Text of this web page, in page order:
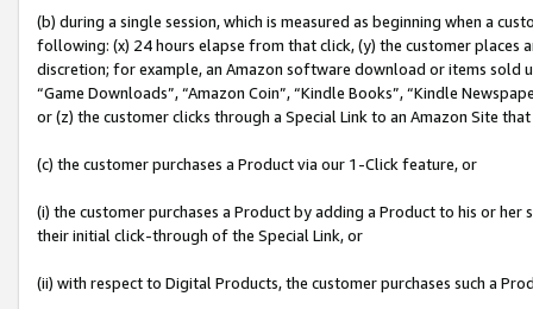
(b) during a single session, which is measured as beginning when a
following: (x) 24 hours elapse from that click, (y) the customer
discretion; for example, an Amazon software download or items sold
“Game Downloads”, “Amazon Coin”, “Kindle Books”, “Kindle
or (z) the customer clicks through a Special Link to an Amazon Site
(c) the customer purchases a Product via our 1-Click feature, or
(i) the customer purchases a Product by adding a Product to his or
their initial click-through of the Special Link, or
(ii) with respect to Digital Products, the customer purchases such a